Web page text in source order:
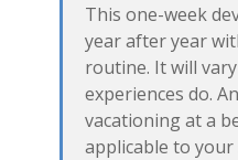
This one-week
year after year
routine. It will
experiences do.
vacationing at a
applicable to your